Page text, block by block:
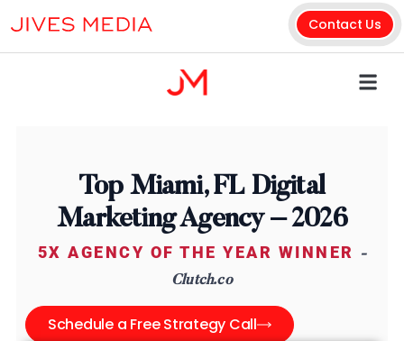
Contact Us
Top Miami, FL Digital
Marketing Agency – 2026
5X AGENCY OF THE YEAR WINNER
-
Clutch.co
Schedule a Free Strategy Call